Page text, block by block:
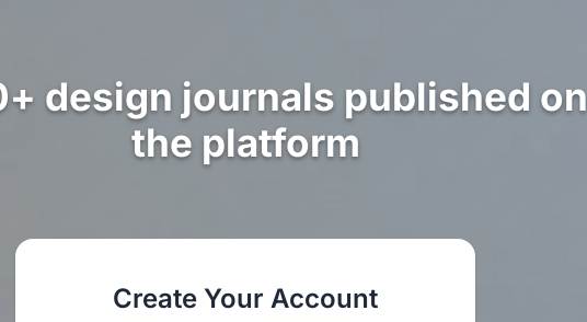
design journals published on
the platform
Create Your Account